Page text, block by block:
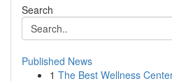
Search
Published News
1 The Best Wellness